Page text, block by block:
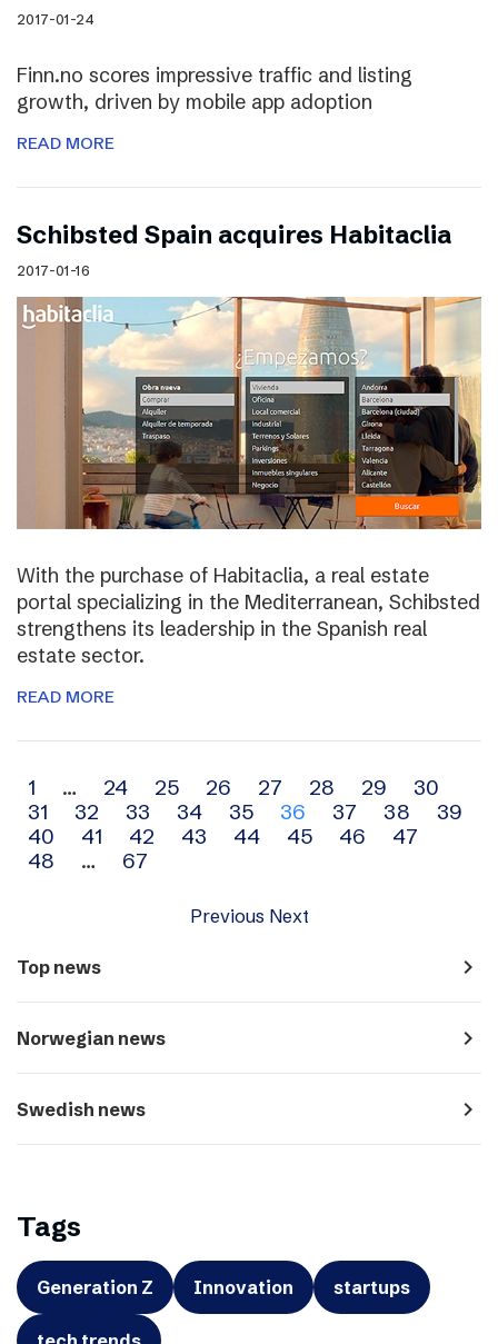
2017-01-24
Finn.no scores impressive traffic and listing
growth, driven by mobile app adoption
READ MORE
Schibsted Spain acquires Habitaclia
2017-01-16
With the purchase of Habitaclia, a real estate
portal specializing in the Mediterranean, Schibsted
strengthens its leadership in the Spanish real
estate sector.
READ MORE
Archive
navigation
1 … 24 25 26 27 28 29
30
31
32 33 34 35 36 37 38
39
40
41 42 43 44 45 46
47
48
… 67
Previous Next
Top news navigate_next
Norwegian news navigate_next
Swedish news navigate_next
Tags
Generation Z Innovation startups